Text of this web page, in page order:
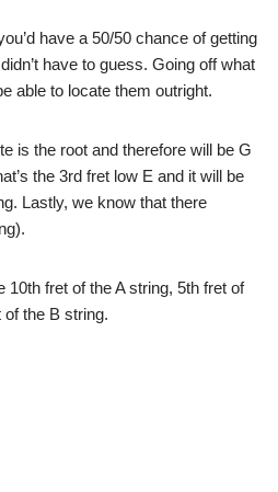
have a 50/50 chance of getting
have to guess. Going off what
able to locate them outright.
is the root and therefore will be G
the 3rd fret low E and it will be
Lastly, we know that there
10th fret of the A string, 5th fret of
the B string.